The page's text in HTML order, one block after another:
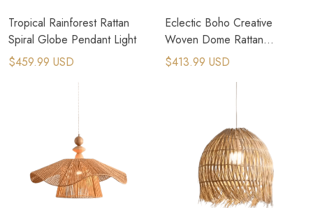
Tropical Rainforest Rattan
Spiral Globe Pendant Light
$459.99 USD
Eclectic Boho Creative
Woven Dome Rattan
Pendant Light
$413.99 USD